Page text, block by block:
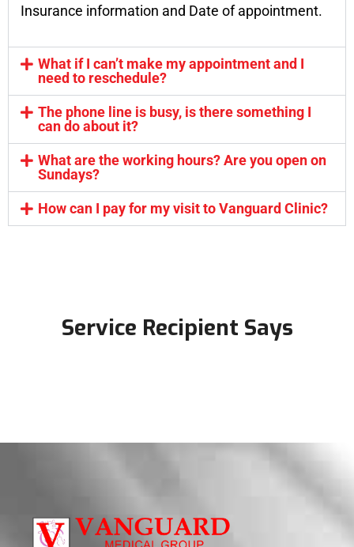
Insurance information and Date of appointment.
What if I can’t make my appointment and I
need to reschedule?
The phone line is busy, is there something I
can do about it?
What are the working hours? Are you open on
Sundays?
How can I pay for my visit to Vanguard Clinic?
Service Recipient Says